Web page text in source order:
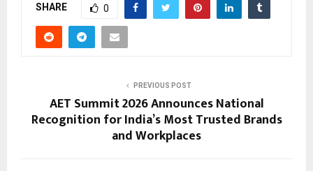
SHARE 0
PREVIOUS POST
AET Summit 2026 Announces National
Recognition for India’s Most Trusted Brands
and Workplaces